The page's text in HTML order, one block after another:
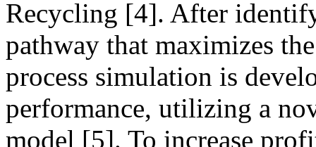
Recycling [4]. After
pathway that maximizes
process simulation is
performance, utilizing a
model [5]. To increase